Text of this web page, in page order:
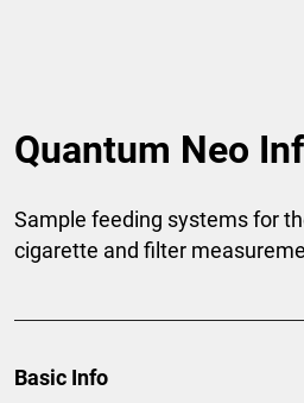
Quantum Neo
Sample feeding systems for
cigarette and filter
Basic Info